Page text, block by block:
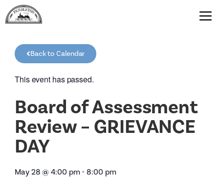
Back to Calendar
This event has passed.
Board of Assessment
Review – GRIEVANCE
DAY
May 28 @4:00 pm -8:00 pm